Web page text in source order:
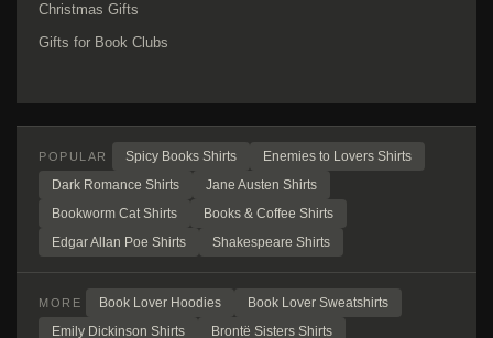
Christmas Gifts
Gifts for Book Clubs
POPULAR Spicy Books Shirts
Enemies to Lovers Shirts
Dark Romance Shirts
Jane Austen Shirts
Bookworm Cat Shirts
Books & Coffee Shirts
Edgar Allan Poe Shirts
Shakespeare Shirts
MORE Book Lover Hoodies
Book Lover Sweatshirts
Emily Dickinson Shirts
Brontë Sisters Shirts